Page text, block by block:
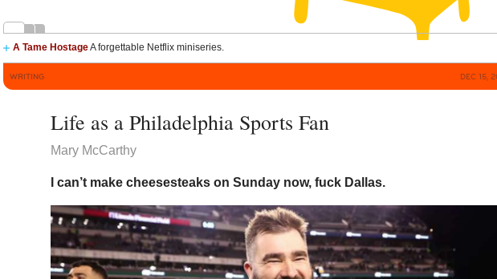
A Tame HostageA forgettable Netflix miniseries.
WRITING DEC 15,
Life as a Philadelphia Sports Fan
Mary McCarthy
I can’t make cheesesteaks on Sunday now, fuck Dallas.